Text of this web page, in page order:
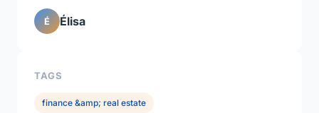
É Élisa
TAGS
finance &amp; real estate